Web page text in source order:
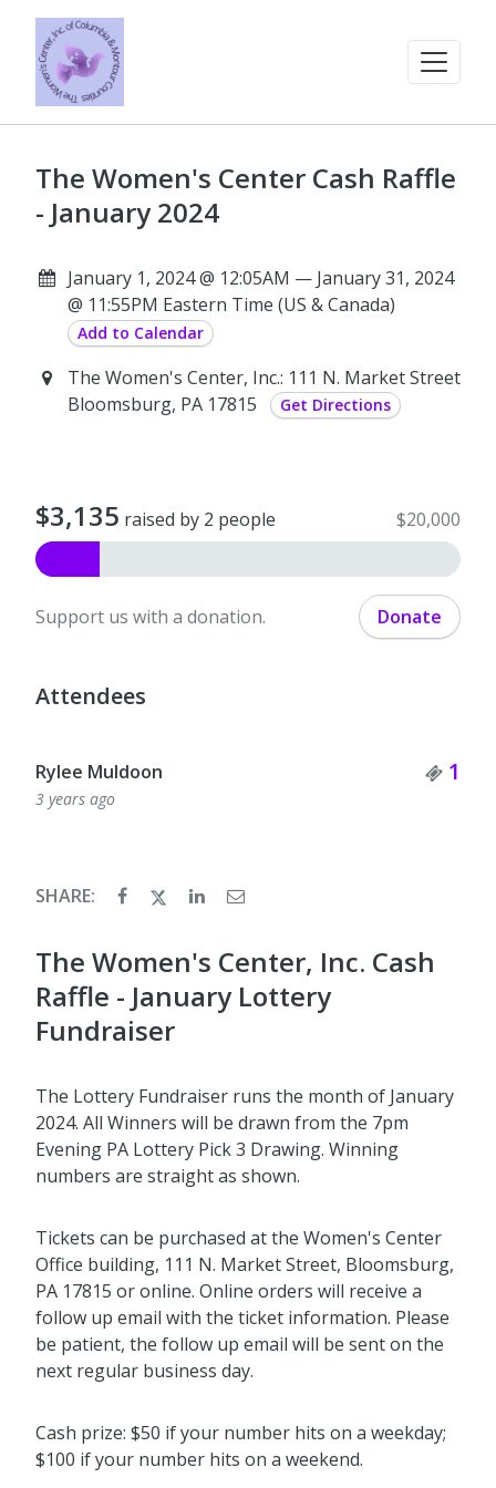
The Women's Center Cash Raffle
- January 2024
January 1, 2024 @ 12:05AM — January 31, 2024
@ 11:55PM Eastern Time (US & Canada)
Add to Calendar
The Women's Center, Inc.: 111 N. Market Street
Bloomsburg, PA 17815
Get Directions
$3,135 raised by 2 people $20,000
Support us with a donation. Donate
Attendees
Rylee Muldoon 1
3 years ago
SHARE:
The Women's Center, Inc. Cash
Raffle - January Lottery
Fundraiser
The Lottery Fundraiser runs the month of January
2024. All Winners will be drawn from the 7pm
Evening PA Lottery Pick 3 Drawing. Winning
numbers are straight as shown.
Tickets can be purchased at the Women's Center
Office building, 111 N. Market Street, Bloomsburg,
PA 17815 or online. Online orders will receive a
follow up email with the ticket information. Please
be patient, the follow up email will be sent on the
next regular business day.
Cash prize: $50 if your number hits on a weekday;
$100 if your number hits on a weekend.